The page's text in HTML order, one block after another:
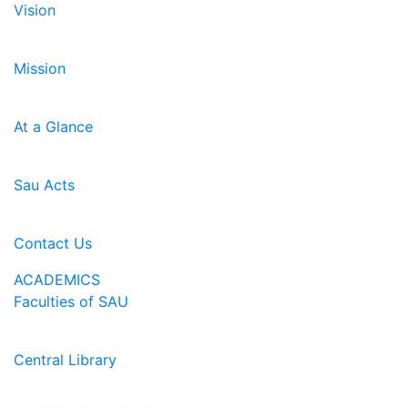
Vision
Mission
At a Glance
Sau Acts
Contact Us
ACADEMICS
Faculties of SAU
Central Library